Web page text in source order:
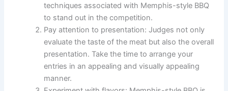
techniques associated with Memphis-style BBQ
to stand out in the competition.
Pay attention to presentation: Judges not only
evaluate the taste of the meat but also the overall
presentation. Take the time to arrange your
entries in an appealing and visually appealing
manner.